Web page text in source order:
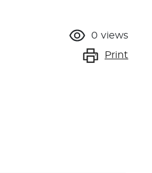
0 views
Print